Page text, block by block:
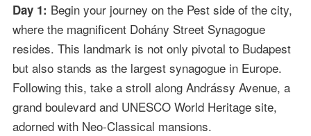
Day 1: Begin your journey on the Pest side of the city,
where the magnificent Dohány Street Synagogue
resides. This landmark is not only pivotal to Budapest
but also stands as the largest synagogue in Europe.
Following this, take a stroll along Andrássy Avenue, a
grand boulevard and UNESCO World Heritage site,
adorned with Neo-Classical mansions.